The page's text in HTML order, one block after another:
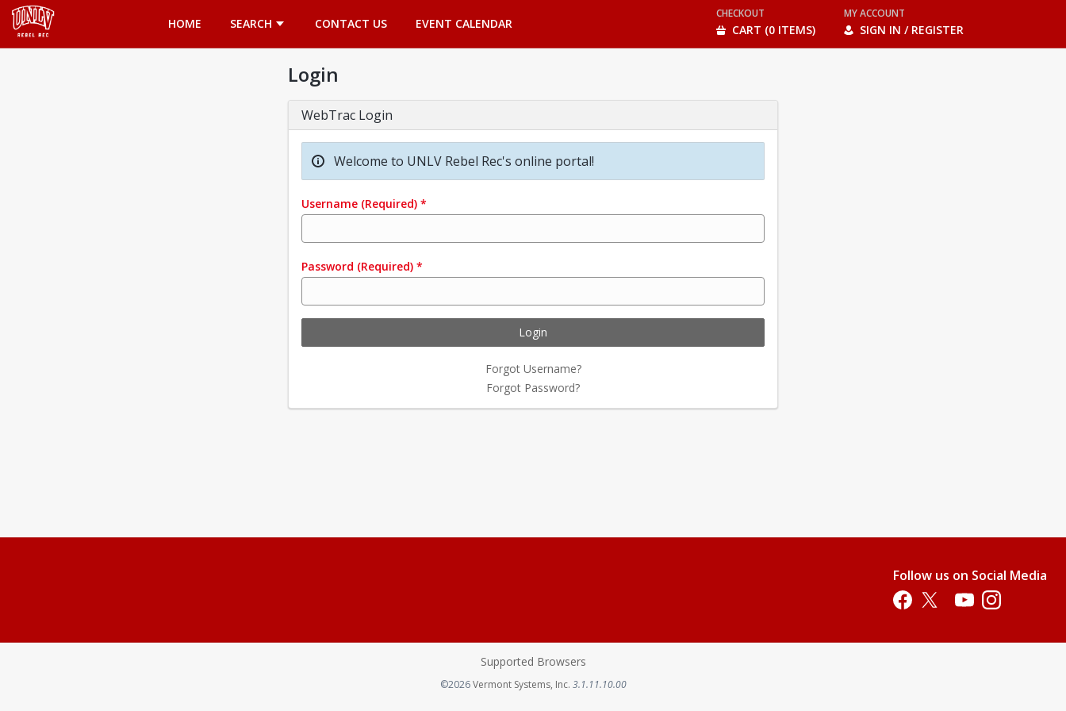
HOME
SEARCH CONTACT US EVENT CALENDAR
CHECKOUT
CART (0 ITEMS)
MY ACCOUNT
SIGN IN / REGISTER
Login
WebTrac Login
Welcome to UNLV Rebel Rec's online portal!
Username (Required) *
Password (Required) *
Login
Forgot Username?
Forgot Password?
Follow us on Social Media
Opens in a new tab
Opens in a new tab
Opens in a new tab
Opens in a new
Supported Browsers
©2026Vermont Systems, Inc.Opens in a new tab
3.1.11.10.00